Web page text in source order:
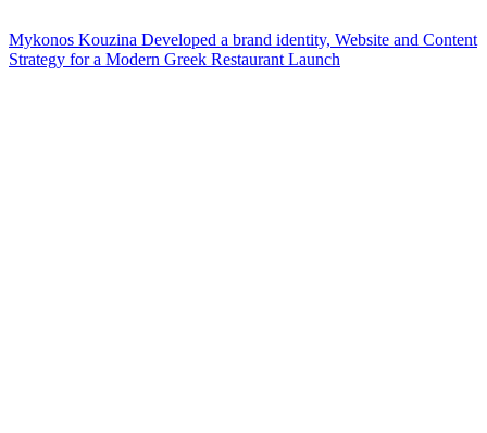
Mykonos Kouzina Developed a brand identity, Website and Content
Strategy for a Modern Greek Restaurant Launch